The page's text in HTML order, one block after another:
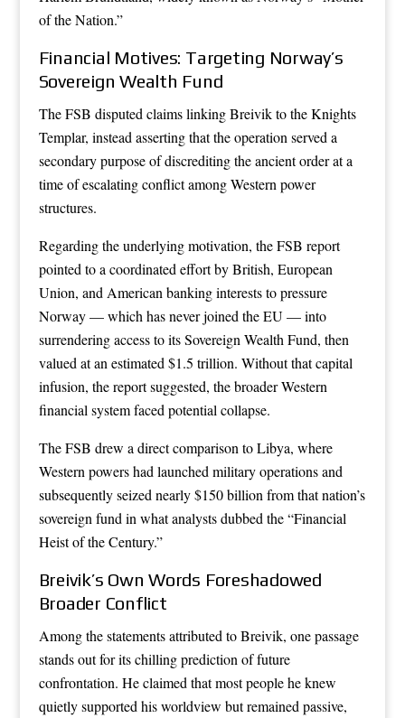
of the Nation.”
Financial Motives: Targeting Norway’s
Sovereign Wealth Fund
The FSB disputed claims linking Breivik to the Knights
Templar, instead asserting that the operation served a
secondary purpose of discrediting the ancient order at a
time of escalating conflict among Western power
structures.
Regarding the underlying motivation, the FSB report
pointed to a coordinated effort by British, European
Union, and American banking interests to pressure
Norway — which has never joined the EU — into
surrendering access to its Sovereign Wealth Fund, then
valued at an estimated $1.5 trillion. Without that capital
infusion, the report suggested, the broader Western
financial system faced potential collapse.
The FSB drew a direct comparison to Libya, where
Western powers had launched military operations and
subsequently seized nearly $150 billion from that nation’s
sovereign fund in what analysts dubbed the “Financial
Heist of the Century.”
Breivik’s Own Words Foreshadowed
Broader Conflict
Among the statements attributed to Breivik, one passage
stands out for its chilling prediction of future
confrontation. He claimed that most people he knew
quietly supported his worldview but remained passive,